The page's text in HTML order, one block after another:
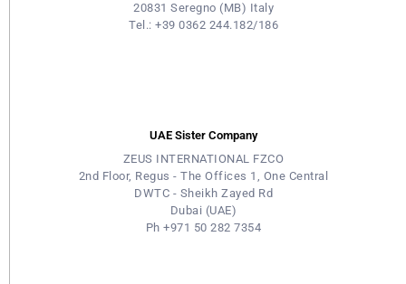
20831 Seregno (MB) Italy
Tel.: +39 0362 244.182/186
UAE Sister Company
ZEUS INTERNATIONAL FZCO
2nd Floor, Regus - The Offices 1, One Central
DWTC - Sheikh Zayed Rd
Dubai (UAE)
Ph +971 50 282 7354